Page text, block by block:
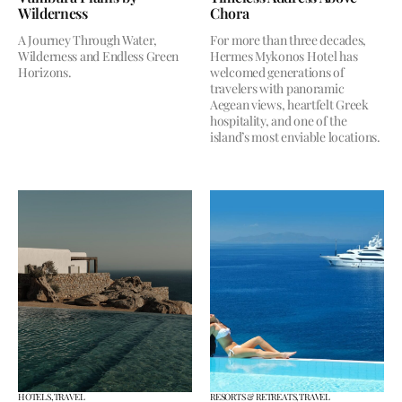
Wilderness
A Journey Through Water,
Wilderness and Endless Green
Horizons.
Chora
For more than three decades,
Hermes Mykonos Hotel has
welcomed generations of
travelers with panoramic
Aegean views, heartfelt Greek
hospitality, and one of the
island’s most enviable locations.
HOTELS,TRAVEL RESORTS & RETREATS,TRAVEL